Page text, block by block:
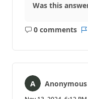
Was this
0 comments
No
Anonymous